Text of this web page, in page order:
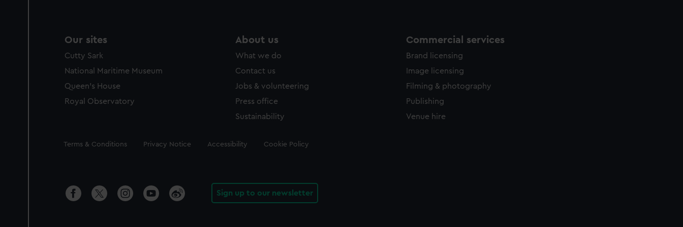
Our sites
Cutty Sark
National Maritime Museum
Queen's House
Royal Observatory
About us
What we do
Contact us
Jobs & volunteering
Press office
Sustainability
Commercial services
Brand licensing
Image licensing
Filming & photography
Publishing
Venue hire
Legal
Terms & Conditions Privacy Notice Accessibility Cookie Policy
Sign up to our newsletter